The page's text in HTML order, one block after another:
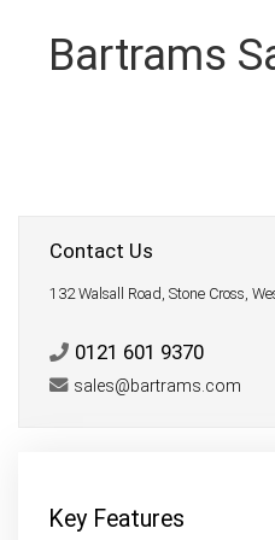
Bartrams
Contact Us
132 Walsall Road, Stone Cross,
0121 601 9370
sales@bartrams.com
Key Features